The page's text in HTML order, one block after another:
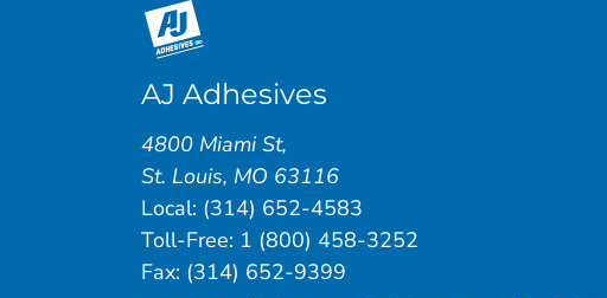
AJ Adhesives
4800 Miami St,
St. Louis, MO 63116
Local: (314) 652-4583
Toll-Free: 1 (800) 458-3252
Fax: (314) 652-9399